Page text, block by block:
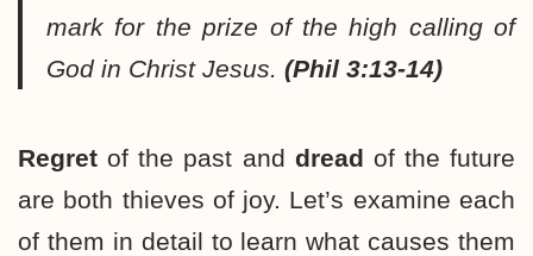
mark for the prize of the high calling of
God in Christ Jesus. (Phil 3:13-14)
Regret of the past and dread of the future
are both thieves of joy. Let’s examine each
of them in detail to learn what causes them